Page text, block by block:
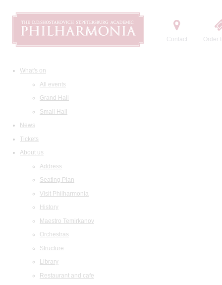
Contact Order
What's on
All events
Grand Hall
Small Hall
News
Tickets
About us
Address
Seating Plan
Visit Philharmonia
History
Maestro Temirkanov
Orchestras
Structure
Library
Restaurant and cafe